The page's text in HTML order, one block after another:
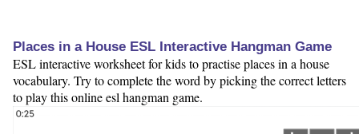
Places in a House ESL Interactive Hangman Game
ESL interactive worksheet for kids to practise places in a house
vocabulary. Try to complete the word by picking the correct letters
to play this online esl hangman game.